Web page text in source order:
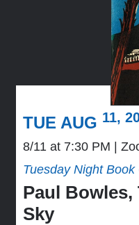
TUE AUG 11,
8/11 at 7:30 PM
Tuesday Night Book
Paul
Sky